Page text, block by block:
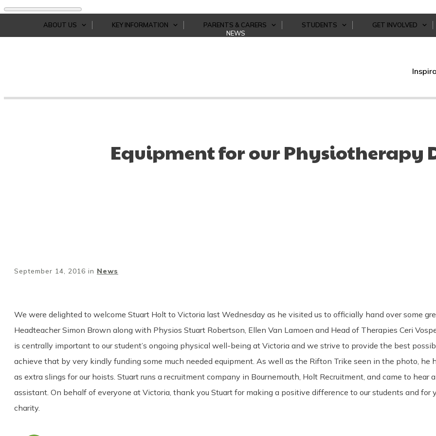
ABOUT US KEY INFORMATION PARENTS & CARERS STUDENTS
GET INVOLVED
NEWS
Equipment for our Physiotherapy
September 14, 2016 in News
We were delighted to welcome Stuart Holt to Victoria last Wednesday as he visited us to officially hand over some
Headteacher Simon Brown along with Physios Stuart Robertson, Ellen Van Lamoen and Head of Therapies Ceri
is centrally important to our student’s ongoing physical well-being at Victoria and we strive to provide the best
achieve that by very kindly funding some much needed equipment. As well as the Rifton Trike seen in the photo,
as extra slings for our hoists. Stuart runs a recruitment company in Bournemouth, Holt Recruitment, and came to
assistant. On behalf of everyone at Victoria, thank you Stuart for making a positive difference to our students and for
charity.